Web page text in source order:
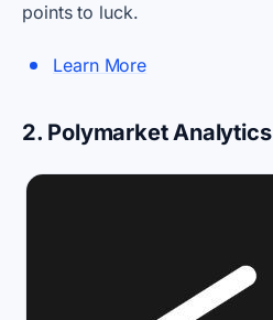
points to luck.
Learn More
2. Polymarket Analytics